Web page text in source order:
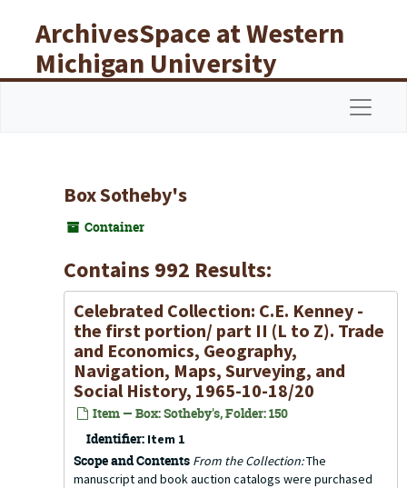
ArchivesSpace at Western
Michigan University
Libraries
Box Sotheby's
Container
Contains 992 Results:
Celebrated Collection: C.E. Kenney -
the first portion/ part II (L to Z). Trade
and Economics, Geography,
Navigation, Maps, Surveying, and
Social History, 1965-10-18/20
Item — Box: Sotheby's, Folder: 150
Identifier: Item 1
Scope and Contents From the Collection:The
manuscript and book auction catalogs were purchased